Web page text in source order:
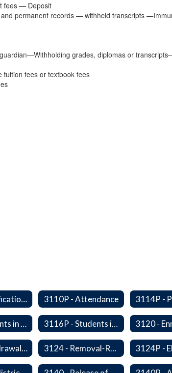
fees — Deposit
permanent records — withheld transcripts
grades, diplomas or
fees or textbook fees
3110 - Qualification of Attendance and Placement 3110P - Attendance
3116 - Students in Out-of-Home Care 3116P - Students in out of Home Care 3120 -
3123 - Withdrawal Prior to Graduation 3124 - Removal-Release of Student During School Hours